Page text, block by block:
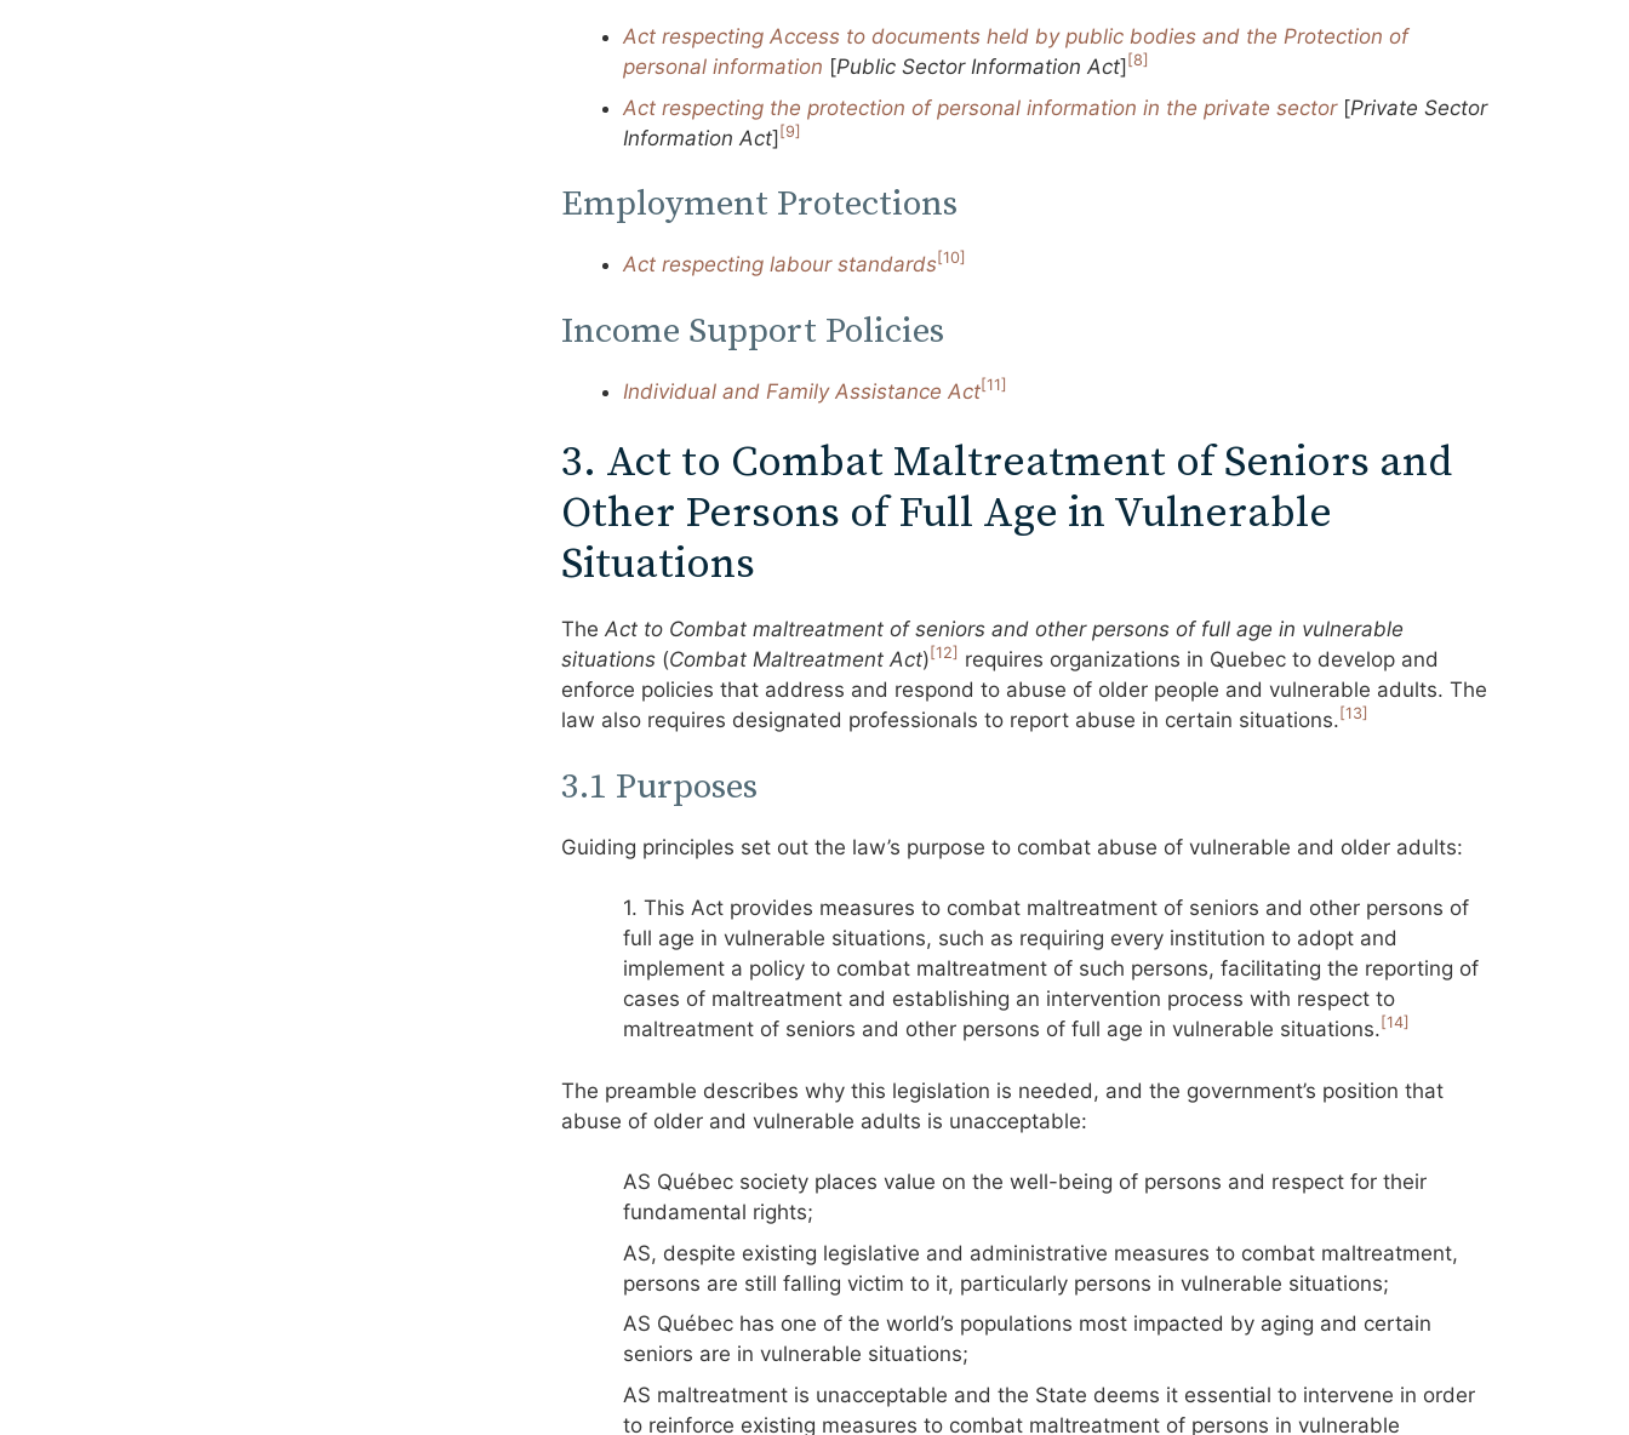
Act respecting Access to documents held by public bodies and the Protection of
personal information [Public Sector Information Act] [8]
Act respecting the protection of personal information in the private sector[Private Sector
Information Act][9]
Employment Protections
Act respecting labour standards[10]
Income Support Policies
Individual and Family Assistance Act[11]
3. Act to Combat Maltreatment of Seniors and
Other Persons of Full Age in Vulnerable
Situations
The Act to Combat maltreatment of seniors and other persons of full age in vulnerable
situations (Combat Maltreatment Act) [12] requires organizations in Quebec to develop and
enforce policies that address and respond to abuse of older people and vulnerable adults. The
law also requires designated professionals to report abuse in certain situations. [13]
3.1 Purposes
Guiding principles set out the law’s purpose to combat abuse of vulnerable and older adults:
1. This Act provides measures to combat maltreatment of seniors and other persons of
full age in vulnerable situations, such as requiring every institution to adopt and
implement a policy to combat maltreatment of such persons, facilitating the reporting of
cases of maltreatment and establishing an intervention process with respect to
maltreatment of seniors and other persons of full age in vulnerable situations. [14]
The preamble describes why this legislation is needed, and the government’s position that
abuse of older and vulnerable adults is unacceptable:
AS Québec society places value on the well-being of persons and respect for their
fundamental rights;
AS, despite existing legislative and administrative measures to combat maltreatment,
persons are still falling victim to it, particularly persons in vulnerable situations;
AS Québec has one of the world’s populations most impacted by aging and certain
seniors are in vulnerable situations;
AS maltreatment is unacceptable and the State deems it essential to intervene in order
to reinforce existing measures to combat maltreatment of persons in vulnerable